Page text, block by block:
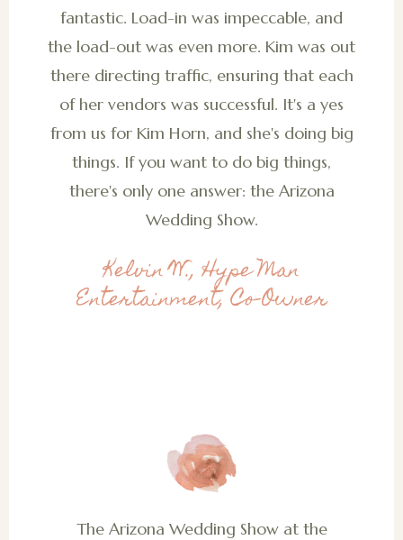
fantastic. Load-in was impeccable, and
the load-out was even more. Kim was out
there directing traffic, ensuring that each
of her vendors was successful. It's a yes
from us for Kim Horn, and she's doing big
things. If you want to do big things,
there's only one answer: the Arizona
Wedding Show.
Kelvin W., Hype Man
Entertainment, Co-Owner
The Arizona Wedding Show at the